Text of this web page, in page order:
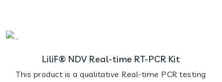
LiliF® NDV Real-time RT-PCR Kit
This product is a qualitative Real-time PCR testing